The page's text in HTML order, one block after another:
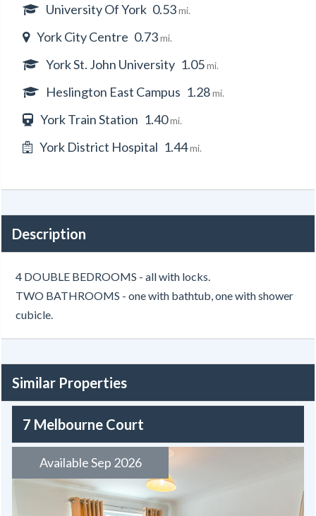
University Of York 0.53mi.
York City Centre 0.73mi.
York St. John University 1.05mi.
Heslington East Campus 1.28mi.
York Train Station 1.40mi.
York District Hospital 1.44mi.
Description
4 DOUBLE BEDROOMS - all with locks.
TWO BATHROOMS - one with bathtub, one with shower
cubicle.
Similar Properties
7 Melbourne Court
Available Sep 2026